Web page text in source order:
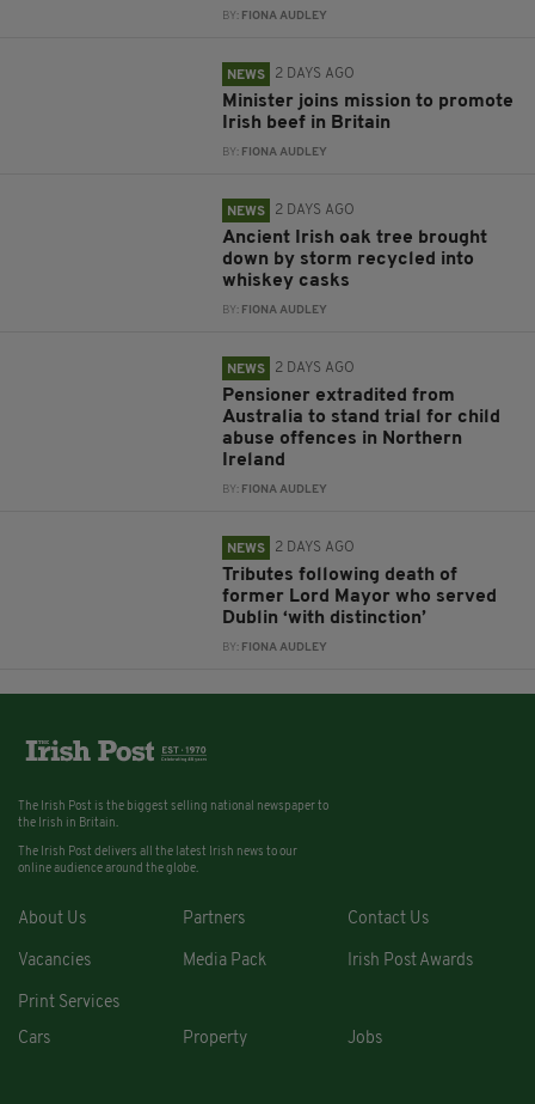
BY: FIONA AUDLEY
NEWS 2 DAYS AGO
Minister joins mission to promote
Irish beef in Britain
BY: FIONA AUDLEY
NEWS 2 DAYS AGO
Ancient Irish oak tree brought
down by storm recycled into
whiskey casks
BY: FIONA AUDLEY
NEWS 2 DAYS AGO
Pensioner extradited from
Australia to stand trial for child
abuse offences in Northern
Ireland
BY: FIONA AUDLEY
NEWS 2 DAYS AGO
Tributes following death of
former Lord Mayor who served
Dublin ‘with distinction’
BY: FIONA AUDLEY
The Irish Post is the biggest selling national newspaper to
the Irish in Britain.
The Irish Post delivers all the latest Irish news to our
online audience around the globe.
About Us Partners Contact Us
Vacancies Media Pack Irish Post Awards
Print Services
Cars
Property Jobs